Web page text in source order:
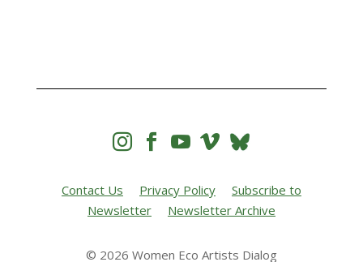
   
Contact Us Privacy Policy
Subscribe to
Newsletter
Newsletter Archive
© 2026 Women Eco Artists Dialog